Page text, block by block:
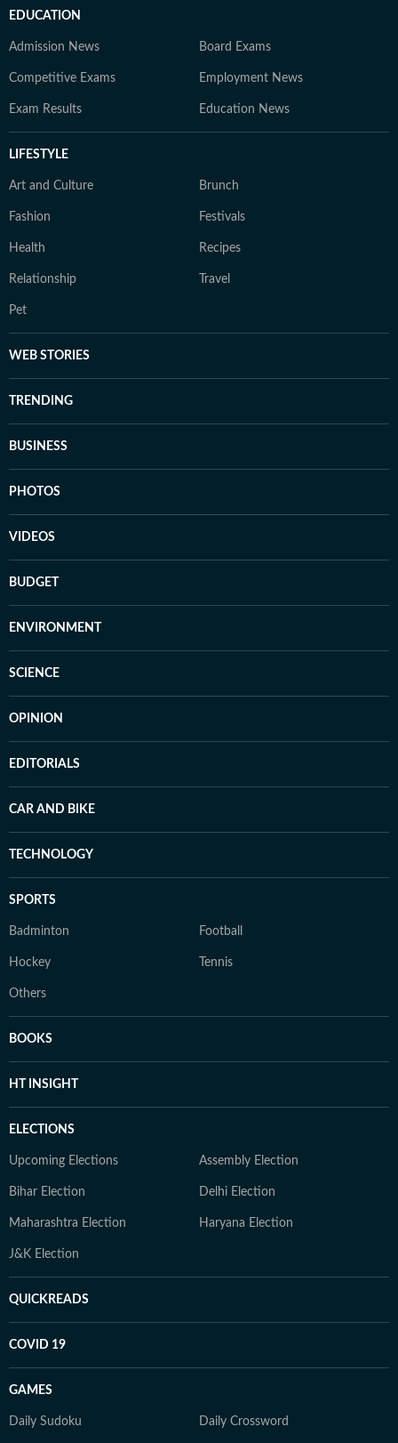
EDUCATION
Admission News Board Exams
Competitive Exams Employment News
Exam Results Education News
LIFESTYLE
Art and Culture Brunch
Fashion Festivals
Health Recipes
Relationship Travel
Pet
WEB STORIES
TRENDING
BUSINESS
PHOTOS
VIDEOS
BUDGET
ENVIRONMENT
SCIENCE
OPINION
EDITORIALS
CAR AND BIKE
TECHNOLOGY
SPORTS
Badminton Football
Hockey Tennis
Others
BOOKS
HT INSIGHT
ELECTIONS
Upcoming Elections Assembly Election
Bihar Election Delhi Election
Maharashtra Election Haryana Election
J&K Election
QUICKREADS
COVID 19
GAMES
Daily Sudoku Daily Crossword